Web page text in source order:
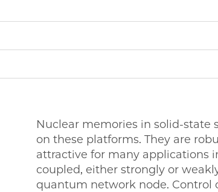
Nuclear memories in solid-state
on these platforms. They are
attractive for many applications
coupled, either strongly or
quantum network node. Control